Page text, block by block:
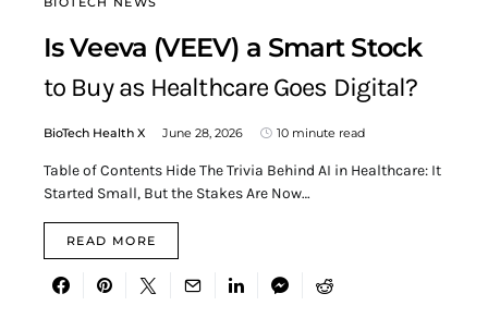
Is Veeva (VEEV) a Smart Stock
to Buy as Healthcare Goes Digital?
BioTech Health X June 28, 2026 10 minute read
Table of Contents Hide The Trivia Behind AI in Healthcare: It
Started Small, But the Stakes Are Now…
READ MORE